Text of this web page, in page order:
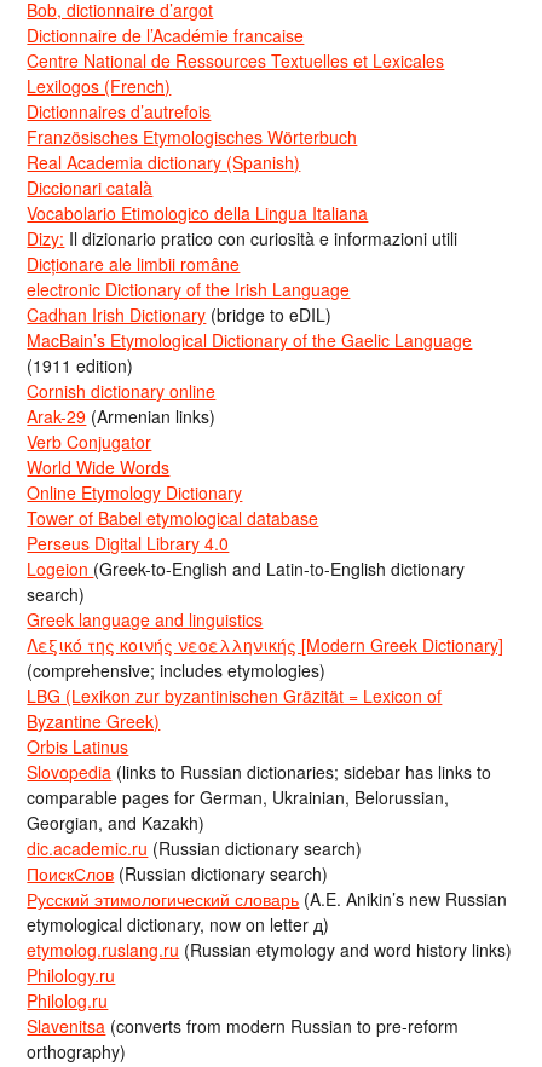
Bob, dictionnaire d’argot
Dictionnaire de l’Académie francaise
Centre National de Ressources Textuelles et Lexicales
Lexilogos (French)
Dictionnaires d’autrefois
Französisches Etymologisches Wörterbuch
Real Academia dictionary (Spanish)
Diccionari català
Vocabolario Etimologico della Lingua Italiana
Dizy: Il dizionario pratico con curiosità e informazioni utili
Dicționare ale limbii române
electronic Dictionary of the Irish Language
Cadhan Irish Dictionary (bridge to eDIL)
MacBain’s Etymological Dictionary of the Gaelic Language
(1911 edition)
Cornish dictionary online
Arak-29 (Armenian links)
Verb Conjugator
World Wide Words
Online Etymology Dictionary
Tower of Babel etymological database
Perseus Digital Library 4.0
Logeion (Greek-to-English and Latin-to-English dictionary
search)
Greek language and linguistics
Λεξικό της κοινής νεοελληνικής [Modern Greek Dictionary]
(comprehensive; includes etymologies)
LBG (Lexikon zur byzantinischen Gräzität = Lexicon of
Byzantine Greek)
Orbis Latinus
Slovopedia (links to Russian dictionaries; sidebar has links to
comparable pages for German, Ukrainian, Belorussian,
Georgian, and Kazakh)
dic.academic.ru (Russian dictionary search)
ПоискСлов (Russian dictionary search)
Русский этимологический словарь (A.E. Anikin’s new Russian
etymological dictionary, now on letter д)
etymolog.ruslang.ru (Russian etymology and word history links)
Philology.ru
Philolog.ru
Slavenitsa (converts from modern Russian to pre-reform
orthography)